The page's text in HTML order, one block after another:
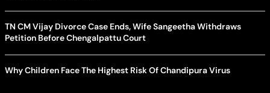
TN CM Vijay Divorce Case Ends, Wife Sangeetha Withdraws
Petition Before Chengalpattu Court
Why Children Face The Highest Risk Of Chandipura Virus